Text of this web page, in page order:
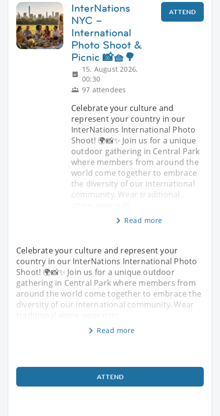
InterNations
NYC –
International
Photo Shoot &
Picnic 📸🧺🌳
15. August 2026,
00:30
97 attendees
ATTEND
Celebrate your culture and
represent your country in our
InterNations International Photo
Shoot! 🌍📸✨ Join us for a unique
outdoor gathering in Central Park
where members from around the
world come together to embrace
the diversity of our international
community. Wear traditional
Read more
Celebrate your culture and represent your
country in our InterNations International Photo
Shoot! 🌍📸✨ Join us for a unique outdoor
gathering in Central Park where members from
around the world come together to embrace the
diversity of our international community. Wear
Read more
ATTEND